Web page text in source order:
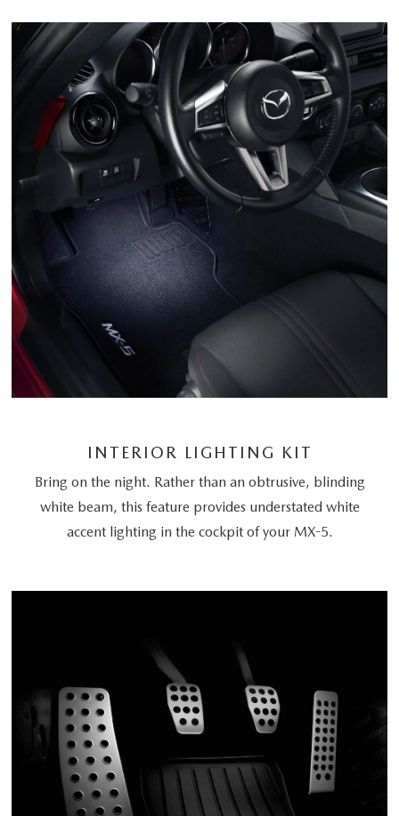
INTERIOR LIGHTING KIT
Bring on the night. Rather than an obtrusive, blinding
white beam, this feature provides understated white
accent lighting in the cockpit of your MX-5.